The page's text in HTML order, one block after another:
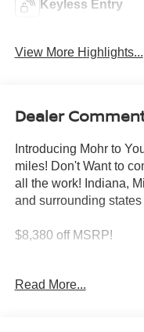
Keyless Entry
View More Highlights...
Dealer
Introducing Mohr to
miles! Don't Want to
all the work! Indiana,
and surrounding
$8,380 off MSRP!
Read More...